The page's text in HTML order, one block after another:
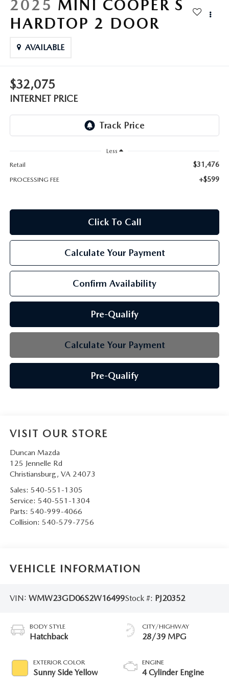
2025 MINI COOPER S
HARDTOP 2 DOOR
AVAILABLE
$32,075
INTERNET PRICE
Less
Retail
$31,476
PROCESSING FEE +$599
Click To Call
Calculate Your Payment
Confirm Availability
Pre-Qualify
Calculate Your Payment
Pre-Qualify
VISIT OUR STORE
Duncan Mazda
125 Jennelle Rd
Christiansburg, VA 24073
Sales: 540-551-1305
Service: 540-551-1304
Parts: 540-999-4066
Collision: 540-579-7756
VEHICLE INFORMATION
VIN: WMW23GD06S2W16499Stock #: PJ20352
BODY STYLE
Hatchback
EXTERIOR COLOR
Sunny Side Yellow
CITY/HIGHWAY
28/39 MPG
ENGINE
4 Cylinder Engine